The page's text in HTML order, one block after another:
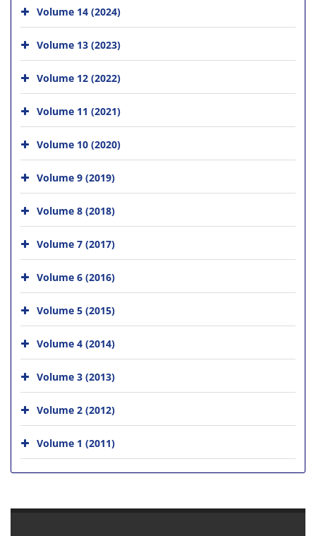
Volume 14 (2024)
Volume 13 (2023)
Volume 12 (2022)
Volume 11 (2021)
Volume 10 (2020)
Volume 9 (2019)
Volume 8 (2018)
Volume 7 (2017)
Volume 6 (2016)
Volume 5 (2015)
Volume 4 (2014)
Volume 3 (2013)
Volume 2 (2012)
Volume 1 (2011)